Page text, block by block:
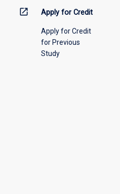
open_in_new Apply for Credit
Apply for Credit
for Previous
Study